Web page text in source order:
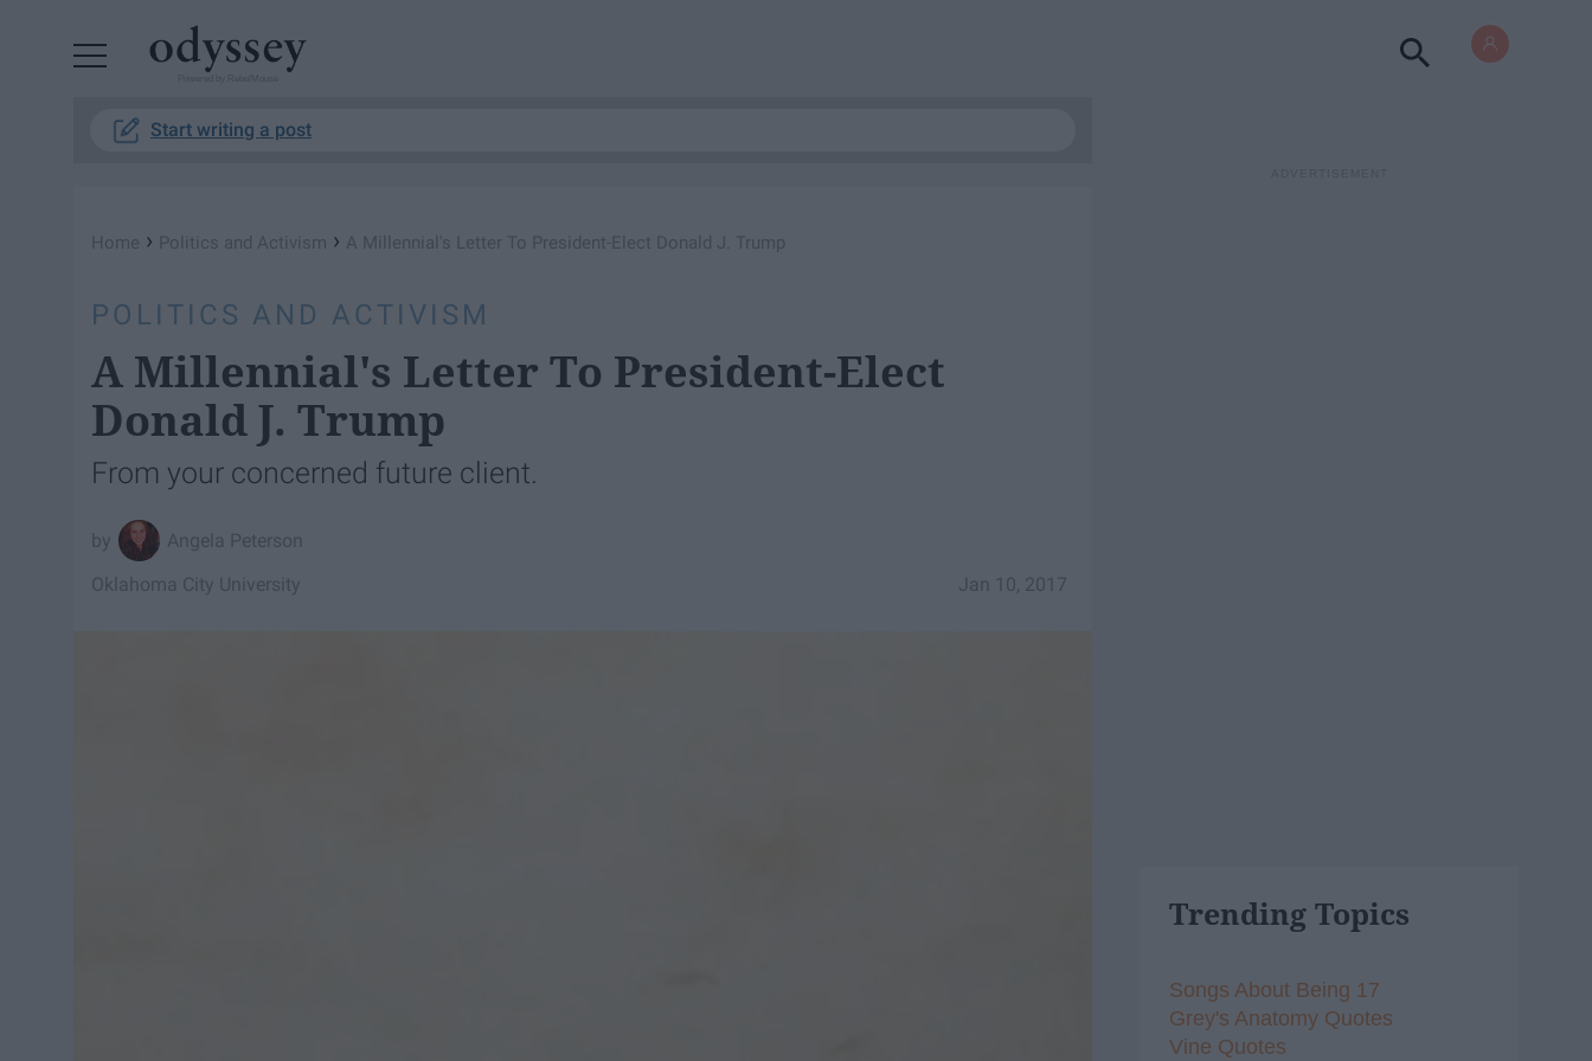
Start writing a post
Home › Politics and Activism › A Millennial's Letter To President-Elect Donald J. Trump
POLITICS AND ACTIVISM
A Millennial's Letter To President-Elect
Donald J. Trump
From your concerned future client.
Angela Peterson
Jan 10, 2017
Oklahoma City University
Trending Topics
Songs About Being 17
Grey's Anatomy Quotes
Vine Quotes